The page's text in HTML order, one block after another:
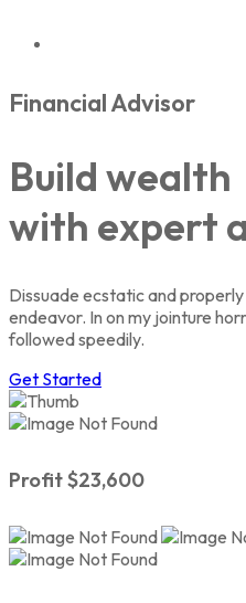
Financial Advisor
Build wealth
with expert
Dissuade ecstatic and
endeavor. In on my jointure
followed speedily.
Get Started
Profit $23,600